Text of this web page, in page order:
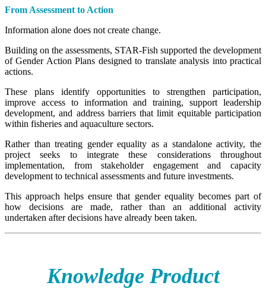
From Assessment to Action
Information alone does not create change.
Building on the assessments, STAR-Fish supported the development
of Gender Action Plans designed to translate analysis into practical
actions.
These plans identify opportunities to strengthen participation,
improve access to information and training, support leadership
development, and address barriers that limit equitable participation
within fisheries and aquaculture sectors.
Rather than treating gender equality as a standalone activity, the
project seeks to integrate these considerations throughout
implementation, from stakeholder engagement and capacity
development to technical assessments and future investments.
This approach helps ensure that gender equality becomes part of
how decisions are made, rather than an additional activity
undertaken after decisions have already been taken.
Knowledge Product